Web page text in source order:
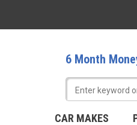
6 Month
CAR MAKES